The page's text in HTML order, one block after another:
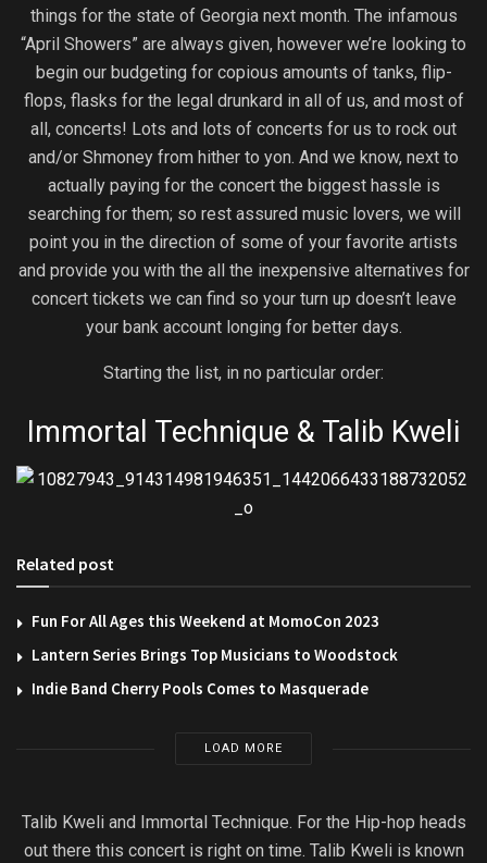
things for the state of Georgia next month. The infamous
“April Showers” are always given, however we’re looking to
begin our budgeting for copious amounts of tanks, flip-
flops, flasks for the legal drunkard in all of us, and most of
all, concerts! Lots and lots of concerts for us to rock out
and/or Shmoney from hither to yon. And we know, next to
actually paying for the concert the biggest hassle is
searching for them; so rest assured music lovers, we will
point you in the direction of some of your favorite artists
and provide you with the all the inexpensive alternatives for
concert tickets we can find so your turn up doesn’t leave
your bank account longing for better days.
Starting the list, in no particular order:
Immortal Technique & Talib Kweli
Related post
Fun For All Ages this Weekend at MomoCon 2023
Lantern Series Brings Top Musicians to Woodstock
Indie Band Cherry Pools Comes to Masquerade
LOAD MORE
Talib Kweli and Immortal Technique. For the Hip-hop heads
out there this concert is right on time. Talib Kweli is known